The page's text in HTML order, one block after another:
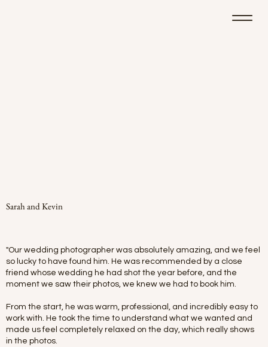
Sarah and Kevin
"Our wedding photographer was absolutely amazing, and we feel
so lucky to have found him. He was recommended by a close
friend whose wedding he had shot the year before, and the
moment we saw their photos, we knew we had to book him.
From the start, he was warm, professional, and incredibly easy to
work with. He took the time to understand what we wanted and
made us feel completely relaxed on the day, which really shows
in the photos.